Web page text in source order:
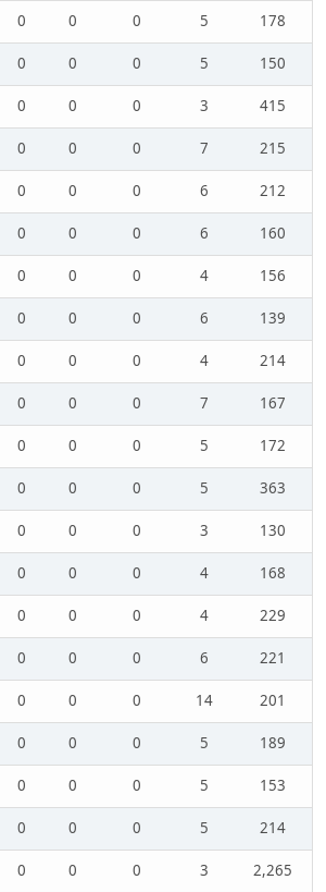
0 0 0 5
178
0 0 0 5
150
0 0 0 3
415
0 0 0 7
215
0 0 0 6
212
0 0 0 6
160
0 0 0 4
156
0 0 0 6
139
0 0 0 4
214
0 0 0 7
167
0 0 0 5
172
0 0 0 5
363
0 0 0 3
130
0 0 0 4
168
0 0 0 4
229
0 0 0 6
221
0 0 0 14
201
0 0 0 5
189
0 0 0 5
153
0 0 0 5
214
0 0 0 3
2,265